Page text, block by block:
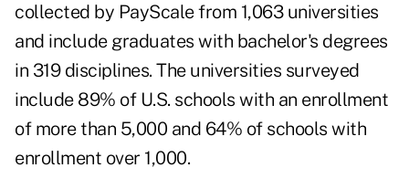
collected by PayScale from 1,063 universities
and include graduates with bachelor's degrees
in 319 disciplines. The universities surveyed
include 89% of U.S. schools with an enrollment
of more than 5,000 and 64% of schools with
enrollment over 1,000.